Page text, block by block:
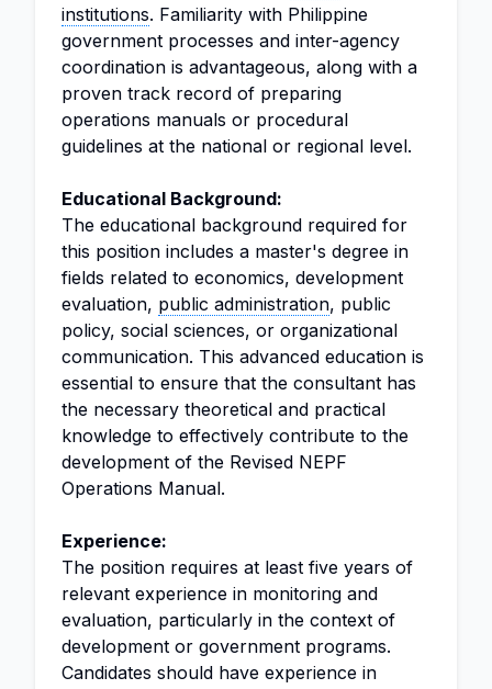
institutions. Familiarity with Philippine
government processes and inter-agency
coordination is advantageous, along with a
proven track record of preparing
operations manuals or procedural
guidelines at the national or regional level.
Educational Background:
The educational background required for
this position includes a master's degree in
fields related to economics, development
evaluation, public administration, public
policy, social sciences, or organizational
communication. This advanced education is
essential to ensure that the consultant has
the necessary theoretical and practical
knowledge to effectively contribute to the
development of the Revised NEPF
Operations Manual.
Experience:
The position requires at least five years of
relevant experience in monitoring and
evaluation, particularly in the context of
development or government programs.
Candidates should have experience in